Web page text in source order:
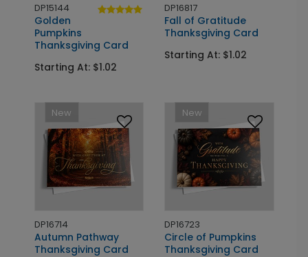
DP15144
Golden
Pumpkins
Thanksgiving Card
Starting At: $1.02
DP16817
Fall of Gratitude
Thanksgiving Card
Starting At: $1.02
New
DP16714
Autumn Pathway
Thanksgiving Card
New
DP16723
Circle of Pumpkins
Thanksgiving Card